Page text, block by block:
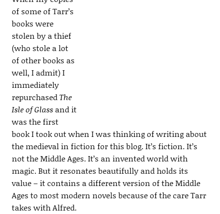
of some of Tarr’s
books were
stolen by a thief
(who stole a lot
of other books as
well, I admit) I
immediately
repurchasedThe
Isle of Glassand it
was the first
book I took out when I was thinking of writing about
the medieval in fiction for this blog. It’s fiction. It’s
not the Middle Ages. It’s an invented world with
magic. But it resonates beautifully and holds its
value – it contains a different version of the Middle
Ages to most modern novels because of the care Tarr
takes with Alfred.